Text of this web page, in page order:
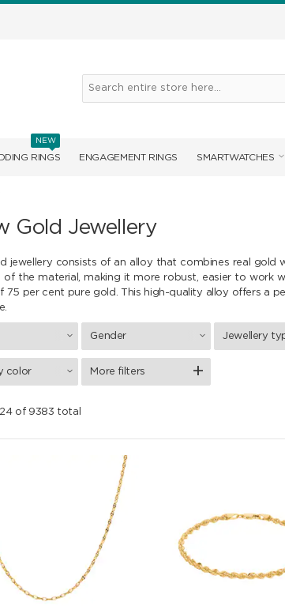
RINGS
NEW
ENGAGEMENT RINGS SMARTWATCHES
Gold Jewellery
jewellery consists of an alloy that combines real
of the material, making it more robust, easier to work
75 per cent pure gold. This high-quality alloy offers a
Gender Jewellery
color More filters
24 of 9383 total